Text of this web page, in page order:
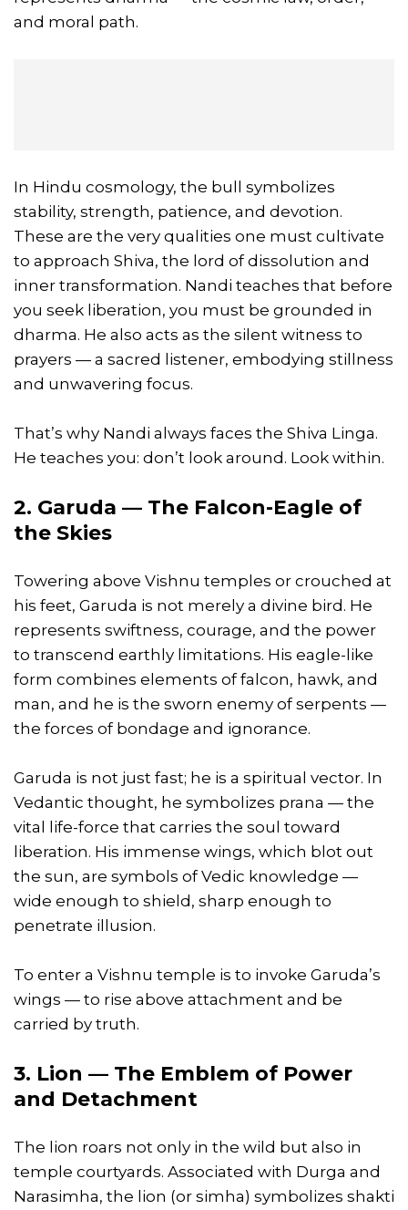
and moral path.
In Hindu cosmology, the bull symbolizes
stability, strength, patience, and devotion.
These are the very qualities one must cultivate
to approach Shiva, the lord of dissolution and
inner transformation. Nandi teaches that before
you seek liberation, you must be grounded in
dharma. He also acts as the silent witness to
prayers — a sacred listener, embodying stillness
and unwavering focus.
That’s why Nandi always faces the Shiva Linga.
He teaches you: don’t look around. Look within.
2. Garuda — The Falcon-Eagle of
the Skies
Towering above Vishnu temples or crouched at
his feet, Garuda is not merely a divine bird. He
represents swiftness, courage, and the power
to transcend earthly limitations. His eagle-like
form combines elements of falcon, hawk, and
man, and he is the sworn enemy of serpents —
the forces of bondage and ignorance.
Garuda is not just fast; he is a spiritual vector. In
Vedantic thought, he symbolizes prana — the
vital life-force that carries the soul toward
liberation. His immense wings, which blot out
the sun, are symbols of Vedic knowledge —
wide enough to shield, sharp enough to
penetrate illusion.
To enter a Vishnu temple is to invoke Garuda’s
wings — to rise above attachment and be
carried by truth.
3. Lion — The Emblem of Power
and Detachment
The lion roars not only in the wild but also in
temple courtyards. Associated with Durga and
Narasimha, the lion (or simha) symbolizes shakti